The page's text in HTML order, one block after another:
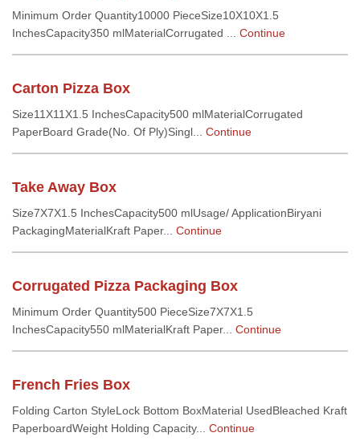
Minimum Order Quantity10000 PieceSize10X10X1.5
InchesCapacity350 mlMaterialCorrugated ... Continue
Carton Pizza Box
Size11X11X1.5 InchesCapacity500 mlMaterialCorrugated
PaperBoard Grade(No. Of Ply)Singl... Continue
Take Away Box
Size7X7X1.5 InchesCapacity500 mlUsage/ ApplicationBiryani
PackagingMaterialKraft Paper... Continue
Corrugated Pizza Packaging Box
Minimum Order Quantity500 PieceSize7X7X1.5
InchesCapacity550 mlMaterialKraft Paper... Continue
French Fries Box
Folding Carton StyleLock Bottom BoxMaterial UsedBleached Kraft
PaperboardWeight Holding Capacity... Continue